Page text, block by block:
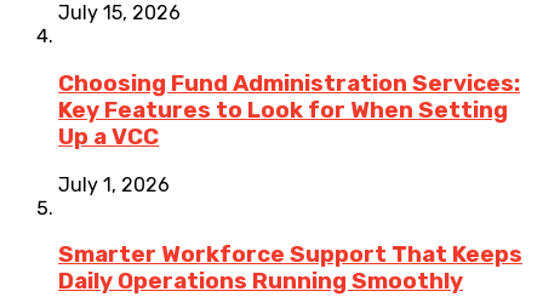
July 15, 2026
Choosing Fund Administration Services:
Key Features to Look for When Setting
Up a VCC
July 1, 2026
Smarter Workforce Support That Keeps
Daily Operations Running Smoothly